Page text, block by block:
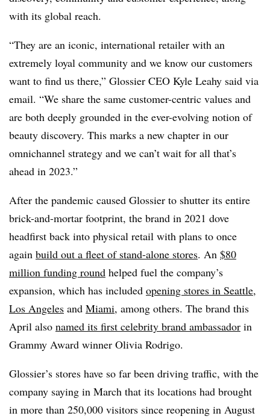
with its global reach.
“They are an iconic, international retailer with an
extremely loyal community and we know our customers
want to find us there,” Glossier CEO Kyle Leahy said via
email. “We share the same customer-centric values and
are both deeply grounded in the ever-evolving notion of
beauty discovery. This marks a new chapter in our
omnichannel strategy and we can’t wait for all that’s
ahead in 2023.”
After the pandemic caused Glossier to shutter its entire
brick-and-mortar footprint, the brand in 2021 dove
headfirst back into physical retail with plans to once
again build out a fleet of stand-alone stores. An $80
million funding round helped fuel the company’s
expansion, which has included opening stores in Seattle,
Los Angeles and Miami, among others. The brand this
April also named its first celebrity brand ambassador in
Grammy Award winner Olivia Rodrigo.
Glossier’s stores have so far been driving traffic, with the
company saying in March that its locations had brought
in more than 250,000 visitors since reopening in August